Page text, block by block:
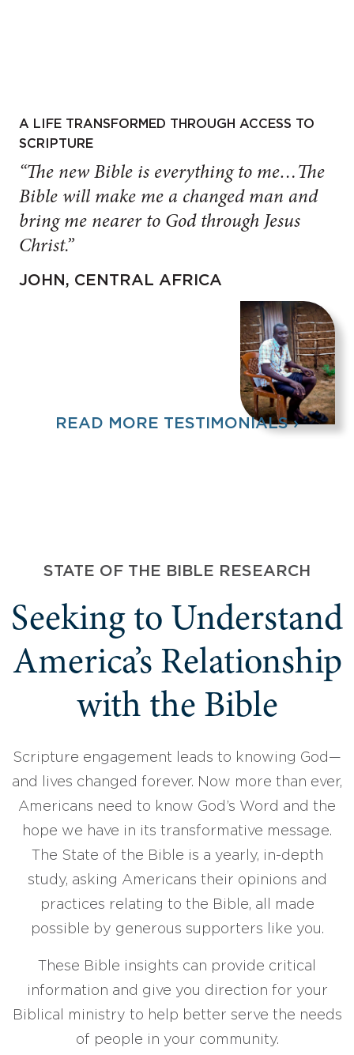
A LIFE TRANSFORMED THROUGH ACCESS TO
SCRIPTURE
“The new Bible is everything to me…The
Bible will make me a changed man and
bring me nearer to God through Jesus
Christ.”
JOHN, CENTRAL AFRICA
READ MORE TESTIMONIALS ›
STATE OF THE BIBLE RESEARCH
Seeking to Understand
America’s Relationship
with the Bible
Scripture engagement leads to knowing God—
and lives changed forever. Now more than ever,
Americans need to know God’s Word and the
hope we have in its transformative message.
The State of the Bible is a yearly, in-depth
study, asking Americans their opinions and
practices relating to the Bible, all made
possible by generous supporters like you.
These Bible insights can provide critical
information and give you direction for your
Biblical ministry to help better serve the needs
of people in your community.